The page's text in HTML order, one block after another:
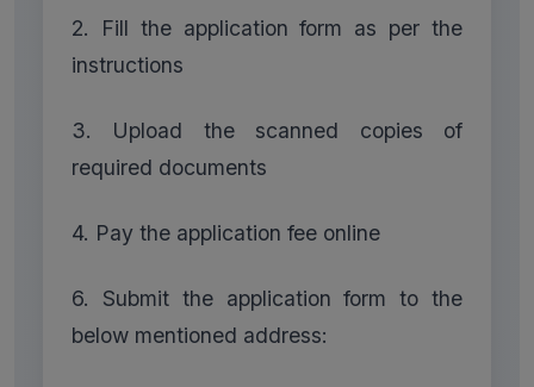
2. Fill the application form as per the
instructions
3. Upload the scanned copies of
required documents
4. Pay the application fee online
6. Submit the application form to the
below mentioned address: